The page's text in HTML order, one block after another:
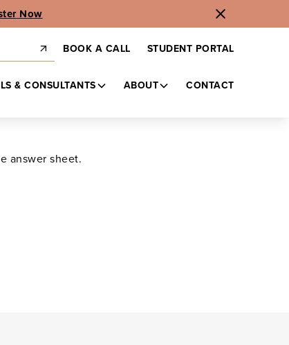
Now
BOOK A CALL STUDENT PORTAL
& CONSULTANTS ABOUT CONTACT